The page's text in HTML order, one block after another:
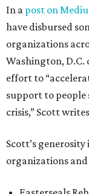
In a post on
have disbursed
organizations
Washington, D.C.
effort to
support to people
crisis,” Scott
Scott’s
organizations